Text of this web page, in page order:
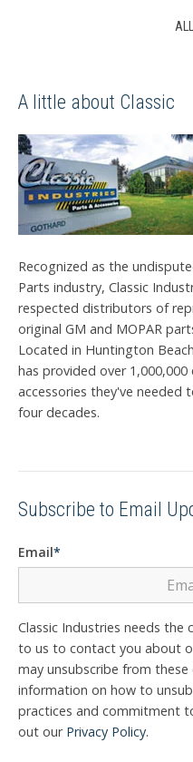
A little about Classic
Recognized as the
Parts industry, Classic
respected distributors of
original GM and MOPAR
Located in Huntington
has provided over
accessories they've needed
four decades.
Subscribe to Email
Email*
Classic Industries needs
to us to contact you about
may unsubscribe from
information on how to
practices and commitment
out our Privacy Policy.